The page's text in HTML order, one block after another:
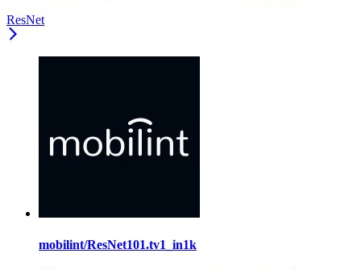
ResNet
mobilint/ResNet101.tv1_in1k